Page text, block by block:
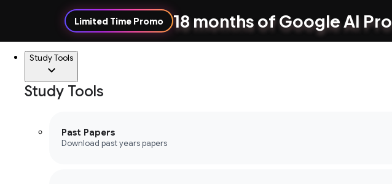
Limited Time Promo 18 months of Google AI Pro
Study Tools
Study Tools
Past Papers
Download past years papers